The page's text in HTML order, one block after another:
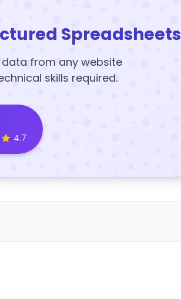
Spreadsheets
from any website
skills required.
4.7